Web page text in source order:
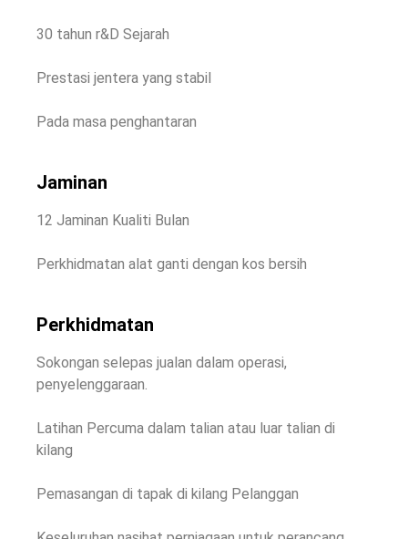
30 tahun r&D Sejarah
Prestasi jentera yang stabil
Pada masa penghantaran
Jaminan
12 Jaminan Kualiti Bulan
Perkhidmatan alat ganti dengan kos bersih
Perkhidmatan
Sokongan selepas jualan dalam operasi,
penyelenggaraan.
Latihan Percuma dalam talian atau luar talian di
kilang
Pemasangan di tapak di kilang Pelanggan